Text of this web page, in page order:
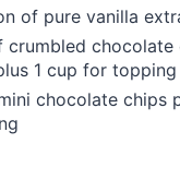
of pure vanilla
crumbled chocolate
1 cup for topping
chocolate chips